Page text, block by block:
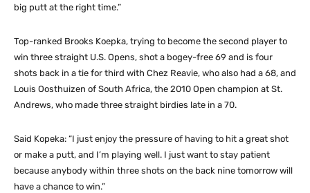
big putt at the right time.”
Top-ranked Brooks Koepka, trying to become the second player to
win three straight U.S. Opens, shot a bogey-free 69 and is four
shots back in a tie for third with Chez Reavie, who also had a 68, and
Louis Oosthuizen of South Africa, the 2010 Open champion at St.
Andrews, who made three straight birdies late in a 70.
Said Kopeka: “I just enjoy the pressure of having to hit a great shot
or make a putt, and I’m playing well. I just want to stay patient
because anybody within three shots on the back nine tomorrow will
have a chance to win.”